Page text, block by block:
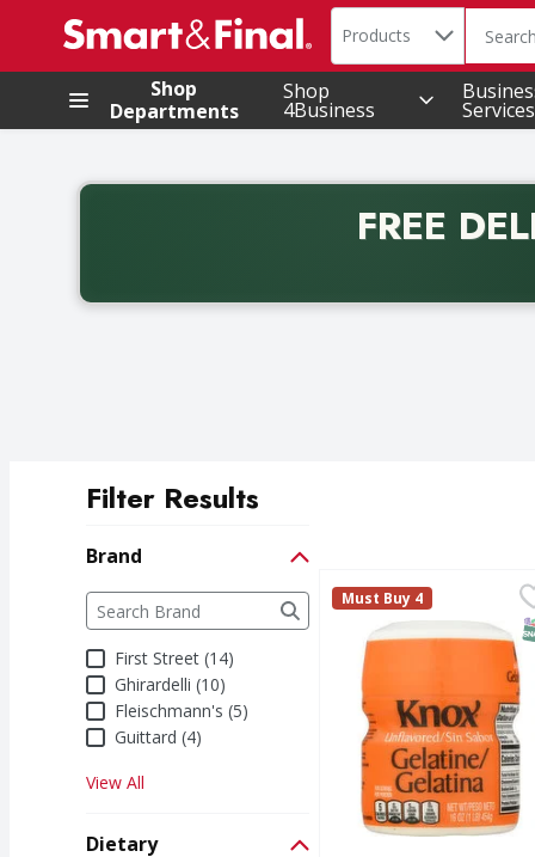
.
Search in
Products The
Shop
Departments
Shop
4Business Services
FREE
Back to School promotion. Free delivery with
Filter Results
Brand
Brand
The following text field filters the Brand results as
First Street (14)
Ghirardelli (10)
Fleischmann's (5)
Guittard (4)
View All
Dietary
Knox Gelatine,
Knox Foodservice
Knox
Must Buy 4